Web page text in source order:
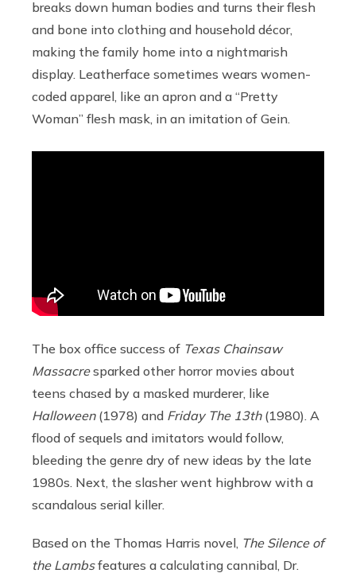
breaks down human bodies and turns their flesh
and bone into clothing and household décor,
making the family home into a nightmarish
display. Leatherface sometimes wears women-
coded apparel, like an apron and a “Pretty
Woman” flesh mask, in an imitation of Gein.
The box office success of Texas Chainsaw
Massacresparked other horror movies about
teens chased by a masked murderer, like
Halloween (1978) and Friday The 13th(1980). A
flood of sequels and imitators would follow,
bleeding the genre dry of new ideas by the late
1980s. Next, the slasher went highbrow with a
scandalous serial killer.
Based on the Thomas Harris novel, The Silence of
the Lambsfeatures a calculating cannibal, Dr.